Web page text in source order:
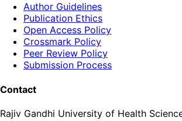
Author Guidelines
Publication Ethics
Open Access Policy
Crossmark Policy
Peer Review Policy
Submission Process
Contact
Rajiv Gandhi University of Health